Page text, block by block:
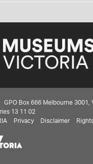
Box 666 Melbourne 3001,
13 11 02
Privacy Disclaimer